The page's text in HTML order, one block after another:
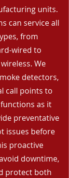
units.
can service all
from
wired to
We
detectors,
call points to
as it
preventative
issues before
proactive
downtime,
protect both